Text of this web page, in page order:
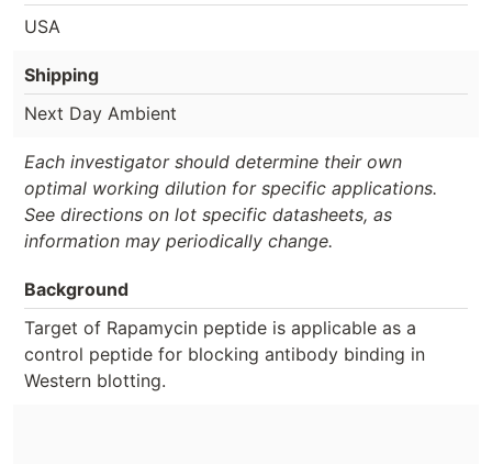
USA
Shipping
Next Day Ambient
Each investigator should determine their own
optimal working dilution for specific applications.
See directions on lot specific datasheets, as
information may periodically change.
Background
Target of Rapamycin peptide is applicable as a
control peptide for blocking antibody binding in
Western blotting.